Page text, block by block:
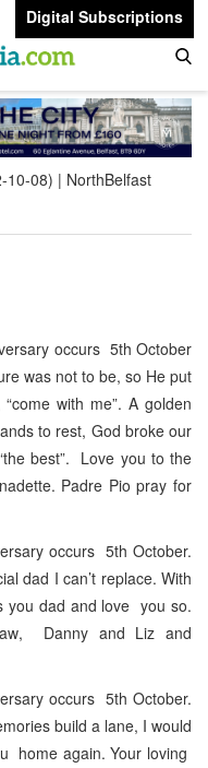
Digital Subscriptions
10-08)
NorthBelfast
occurs 5th October
was not to be, so He put
with me”. A golden
to rest, God broke our
best”. Love you to the
Padre Pio pray for
occurs 5th October.
dad I can’t replace. With
dad and love you so.
Danny and Liz and
occurs 5th October.
build a lane, I would
home again. Your loving